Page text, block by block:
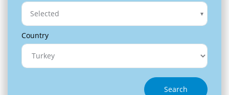
Selected
Country
Search